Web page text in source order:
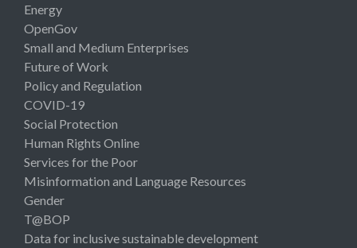
Energy
OpenGov
Small and Medium Enterprises
Future of Work
Policy and Regulation
COVID-19
Social Protection
Human Rights Online
Services for the Poor
Misinformation and Language Resources
Gender
T@BOP
Data for inclusive sustainable development